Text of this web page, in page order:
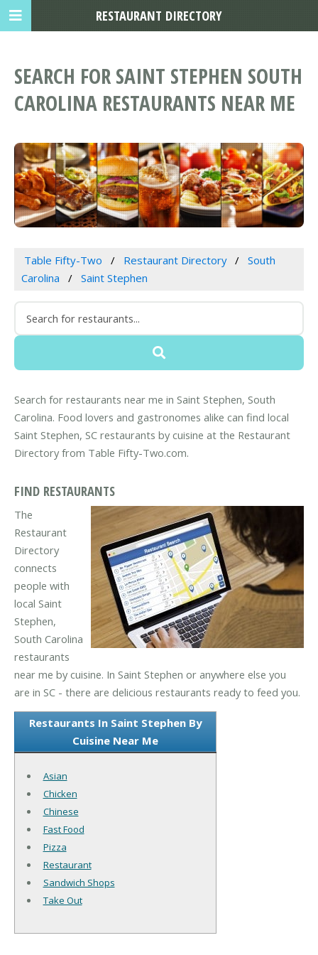
SEARCH FOR SAINT STEPHEN SOUTH
CAROLINA RESTAURANTS NEAR ME
Table Fifty-Two Restaurant Directory
South
Carolina
Saint Stephen
Search for restaurants near me in Saint Stephen, South
Carolina. Food lovers and gastronomes alike can find local
Saint Stephen, SC restaurants by cuisine at the Restaurant
Directory from Table Fifty-Two.com.
FIND RESTAURANTS
The
Restaurant
Directory
connects
people with
local Saint
Stephen,
South Carolina
restaurants
near me by cuisine. In Saint Stephen or anywhere else you
are in SC - there are delicious restaurants ready to feed you.
Restaurants In Saint Stephen By
Cuisine Near Me
Asian
Chicken
Chinese
Fast Food
Pizza
Restaurant
Sandwich Shops
Take Out
RESTAURANT DIRECTORY